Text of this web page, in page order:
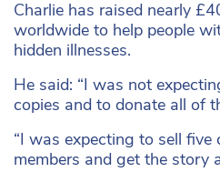
Charlie has raised nearly
worldwide to help people
hidden illnesses.
He said: “I was not
copies and to donate all of
“I was expecting to sell
members and get the story